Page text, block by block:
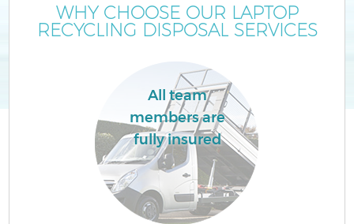
WHY CHOOSE OUR LAPTOP
RECYCLING DISPOSAL SERVICES
All team
members are
fully insured